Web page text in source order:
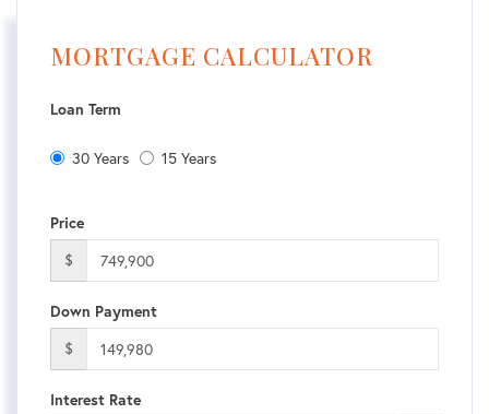
MORTGAGE CALCULATOR
Loan Term
30 Years 15 Years
Price
$
Down Payment
$
Interest Rate